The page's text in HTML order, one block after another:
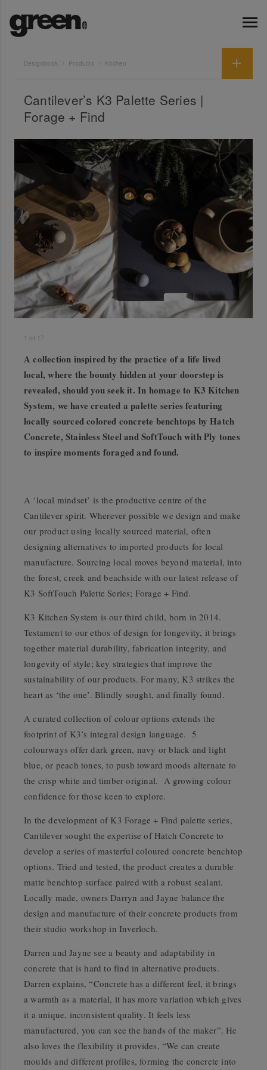
Designbook Products Kitchen
Cantilever’s K3 Palette Series |
Forage + Find
1 of 17
A collection inspired by the practice of a life lived
local, where the bounty hidden at your doorstep is
revealed, should you seek it. In homage to K3 Kitchen
System, we have created a palette series featuring
locally sourced colored concrete benchtops by Hatch
Concrete, Stainless Steel and SoftTouch with Ply tones
to inspire moments foraged and found.
A ‘local mindset’ is the productive centre of the
Cantilever spirit. Wherever possible we design and make
our product using locally sourced material, often
designing alternatives to imported products for local
manufacture. Sourcing local moves beyond material, into
the forest, creek and beachside with our latest release of
K3 SoftTouch Palette Series; Forage + Find.
K3 Kitchen System is our third child, born in 2014.
Testament to our ethos of design for longevity, it brings
together material durability, fabrication integrity, and
longevity of style; key strategies that improve the
sustainability of our products. For many, K3 strikes the
heart as ‘the one’. Blindly sought, and finally found.
A curated collection of colour options extends the
footprint of K3’s integral design language. 5
colourways offer dark green, navy or black and light
blue, or peach tones, to push toward moods alternate to
the crisp white and timber original. A growing colour
confidence for those keen to explore.
In the development of K3 Forage + Find palette series,
Cantilever sought the expertise of Hatch Concrete to
develop a series of masterful coloured concrete benchtop
options. Tried and tested, the product creates a durable
matte benchtop surface paired with a robust sealant.
Locally made, owners Darryn and Jayne balance the
design and manufacture of their concrete products from
their studio workshop in Inverloch.
Darren and Jayne see a beauty and adaptability in
concrete that is hard to find in alternative products.
Darren explains, “Concrete has a different feel, it brings
a warmth as a material, it has more variation which gives
it a unique, inconsistent quality. It feels less
manufactured, you can see the hands of the maker”. He
also loves the flexibility it provides, “We can create
moulds and different profiles, forming the concrete into